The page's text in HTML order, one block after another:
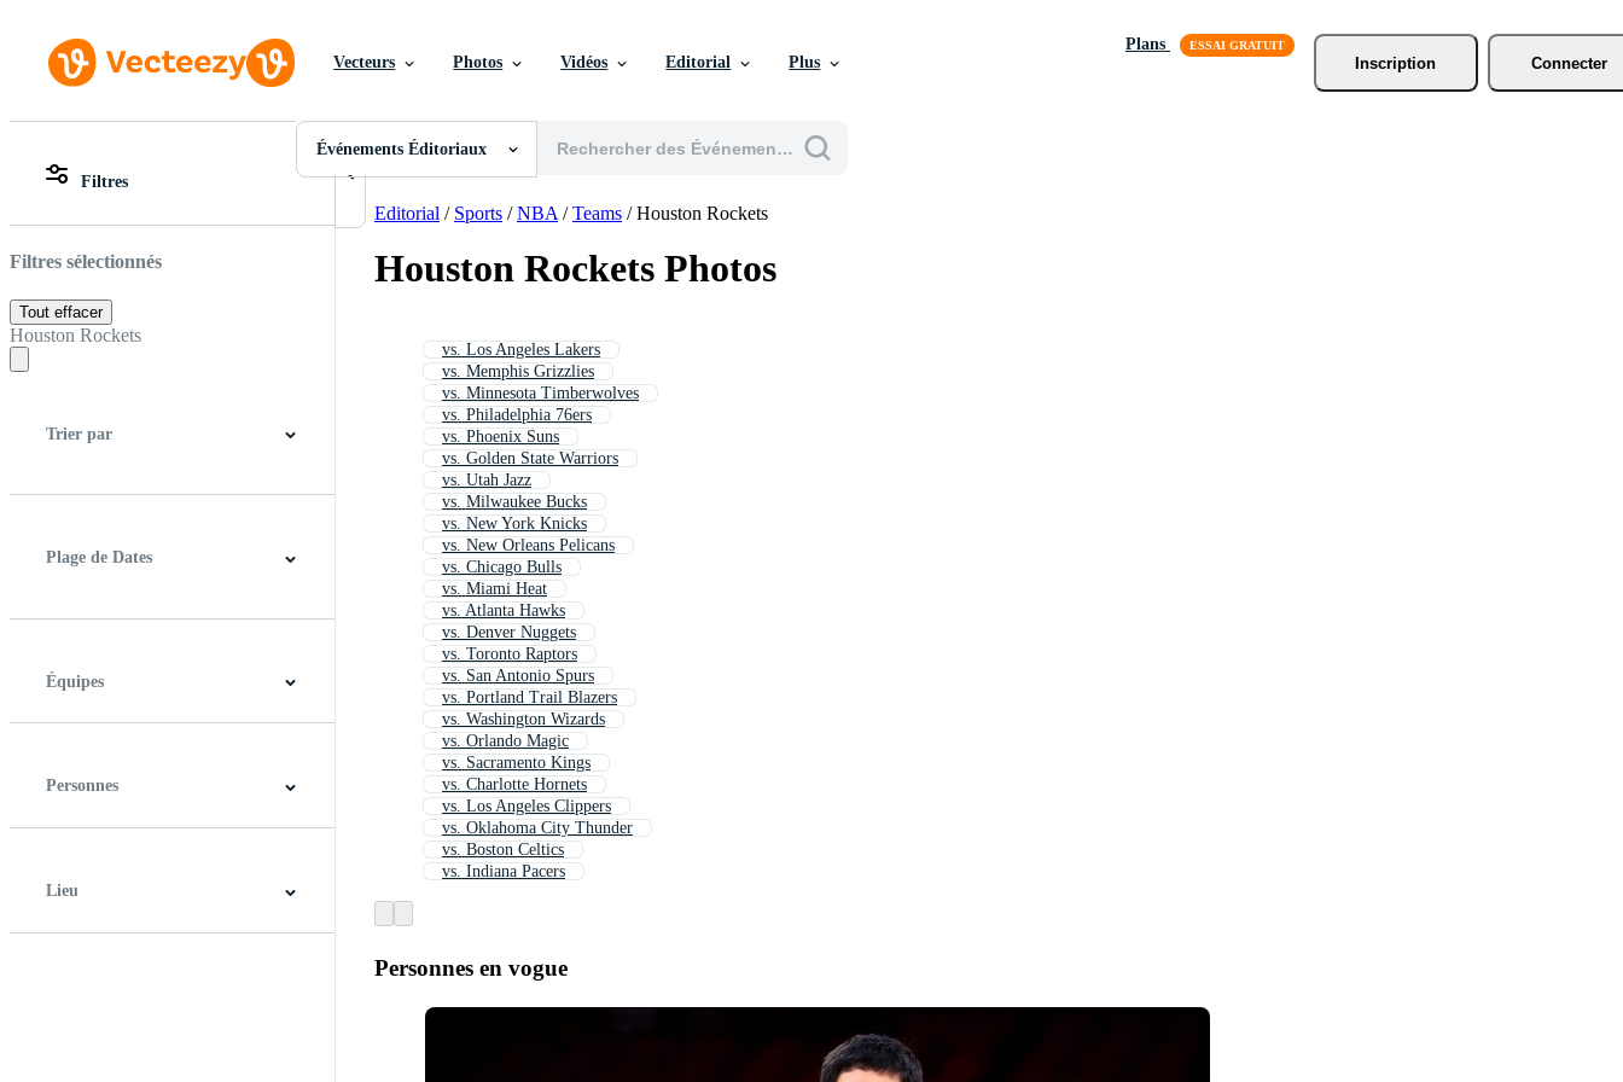
Vecteurs Photos Vidéos Editorial Plus
Plans
Inscription
Connecter
Événements Éditoriaux
PSDs
Modèles
Vecteurs
Motion graphics
Images Éditoriales
Événements Éditoriaux
Toutes Images
Photos
PNGs
PSDs
SVGs
Motion graphics
Images Éditoriales
Événements Éditoriaux
Filtres
Filtres sélectionnés
Tout effacer
Houston Rockets
Trier par
Plage de Dates
Équipes
Personnes
Lieu
Editorial / Sports / NBA / Teams / Houston Rockets
Houston Rockets Photos
vs. Los Angeles Lakers
vs. Memphis Grizzlies
vs. Minnesota Timberwolves
vs. Philadelphia 76ers
vs. Phoenix Suns
vs. Golden State Warriors
vs. Utah Jazz
vs. Milwaukee Bucks
vs. New York Knicks
vs. New Orleans Pelicans
vs. Chicago Bulls
vs. Miami Heat
vs. Atlanta Hawks
vs. Denver Nuggets
vs. Toronto Raptors
vs. San Antonio Spurs
vs. Portland Trail Blazers
vs. Washington Wizards
vs. Orlando Magic
vs. Sacramento Kings
vs. Charlotte Hornets
vs. Los Angeles Clippers
vs. Oklahoma City Thunder
vs. Boston Celtics
vs. Indiana Pacers
Personnes en vogue